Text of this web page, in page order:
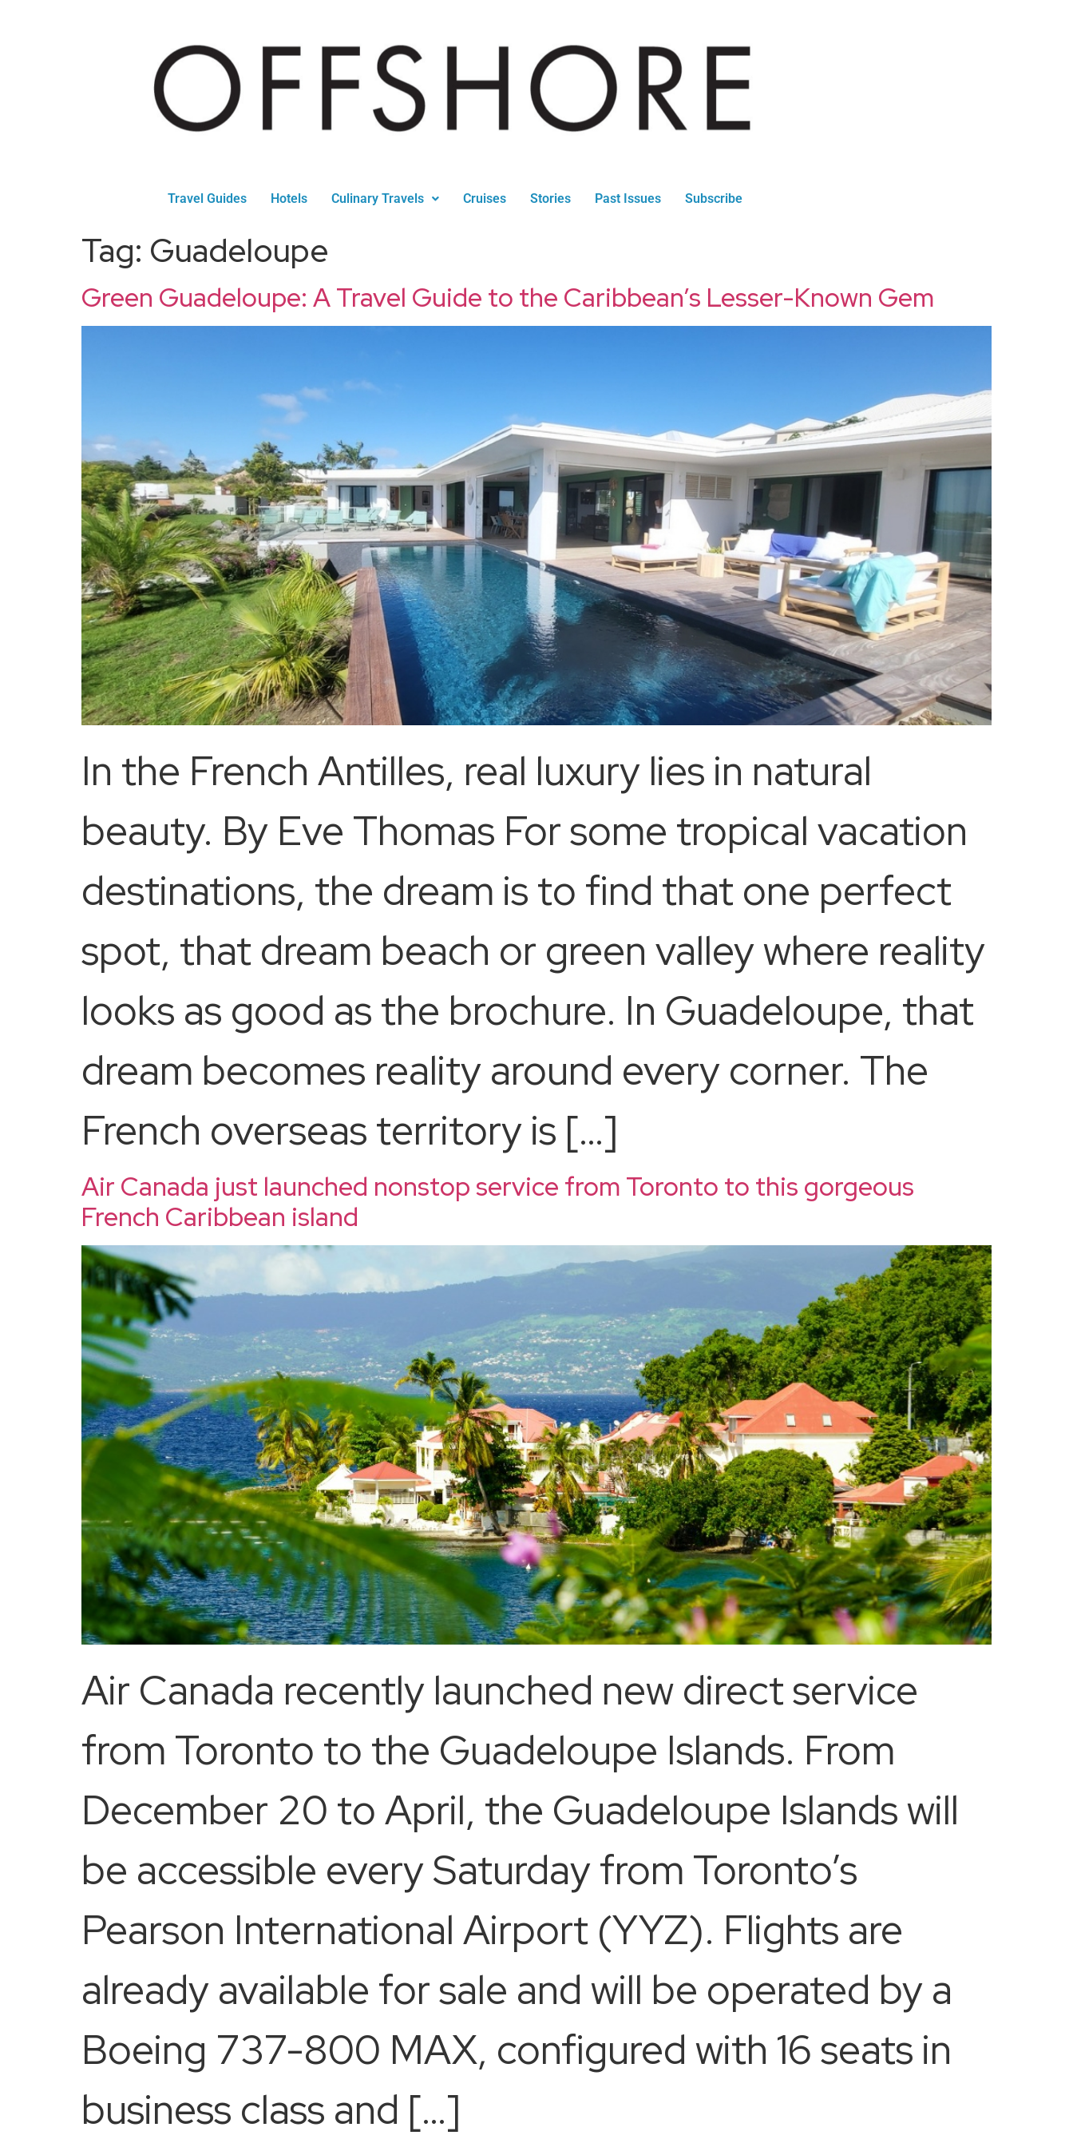
Travel Guides Hotels Culinary Travels Cruises Stories Past Issues Subscribe
Tag: Guadeloupe
Green Guadeloupe: A Travel Guide to the Caribbean’s Lesser-Known Gem
In the French Antilles, real luxury lies in natural
beauty. By Eve Thomas For some tropical vacation
destinations, the dream is to find that one perfect
spot, that dream beach or green valley where reality
looks as good as the brochure. In Guadeloupe, that
dream becomes reality around every corner. The
French overseas territory is […]
Air Canada just launched nonstop service from Toronto to this gorgeous
French Caribbean island
Air Canada recently launched new direct service
from Toronto to the Guadeloupe Islands. From
December 20 to April, the Guadeloupe Islands will
be accessible every Saturday from Toronto’s
Pearson International Airport (YYZ). Flights are
already available for sale and will be operated by a
Boeing 737-800 MAX, configured with 16 seats in
business class and […]